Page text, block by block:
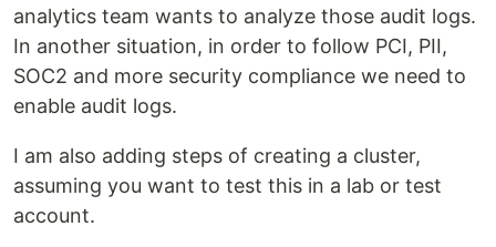
analytics team wants to analyze those audit logs.
In another situation, in order to follow PCI, PII,
SOC2 and more security compliance we need to
enable audit logs.
I am also adding steps of creating a cluster,
assuming you want to test this in a lab or test
account.